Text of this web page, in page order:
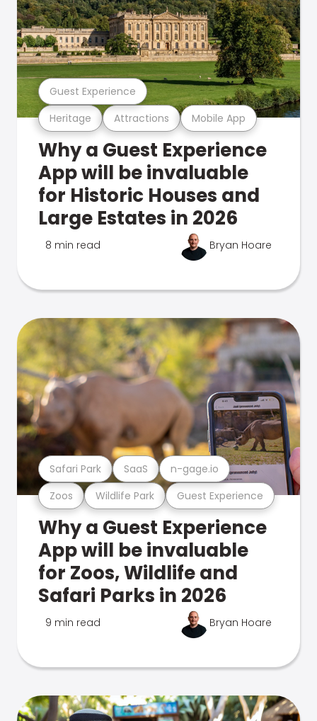
Heritage Attractions Mobile App
Guest Experience
Why a Guest Experience
App will be invaluable
for Historic Houses and
Large Estates in 2026
8 min read Bryan Hoare
Zoos Wildlife Park Guest Experience
Safari Park SaaS n-gage.io
Why a Guest Experience
App will be invaluable
for Zoos, Wildlife and
Safari Parks in 2026
9 min read Bryan Hoare